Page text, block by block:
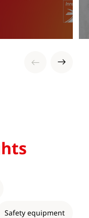
Safety equipment